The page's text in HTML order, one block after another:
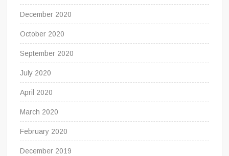
December 2020
October 2020
September 2020
July 2020
April 2020
March 2020
February 2020
December 2019